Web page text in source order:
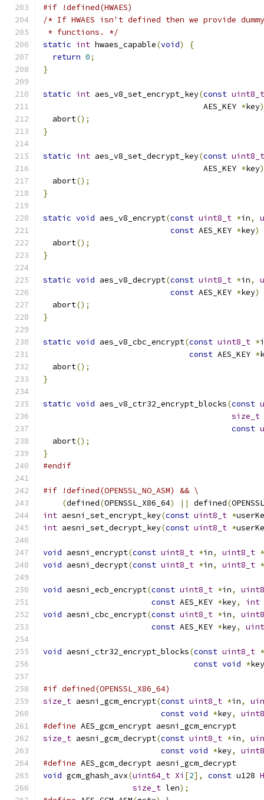
#if !defined(HWAES)
/* If HWAES isn't defined then we provide
* functions. */
static int hwaes_capable(void)
{
return 0;
}
static int aes_v8_set_encrypt_key(const uint8_t
                                  AES_KEY
*key)
  abort
();
}
static int aes_v8_set_decrypt_key(const uint8_t
                                  AES_KEY
*key)
  abort
();
}
static void aes_v8_encrypt(const uint8_t *in,
const AES_KEY *key)
  abort
();
}
static void aes_v8_decrypt(const uint8_t *in,
const AES_KEY *key)
  abort
();
}
static void aes_v8_cbc_encrypt(const uint8_t *
const AES_KEY *
  abort
();
}
static void aes_v8_ctr32_encrypt_blocks(const
size_t
const
  abort
();
}
#endif
#if !defined(OPENSSL_NO_ASM) && \
(defined(OPENSSL_X86_64) || defined(
int aesni_set_encrypt_key(const uint8_t *
int aesni_set_decrypt_key(const uint8_t *
void aesni_encrypt(const uint8_t *in, uint8_t *
void aesni_decrypt(const uint8_t *in, uint8_t *
void aesni_ecb_encrypt(const uint8_t *in,
const AES_KEY *key, int
void aesni_cbc_encrypt(const uint8_t *in,
const AES_KEY *key,
void aesni_ctr32_encrypt_blocks(const uint8_t *
const void *key
#if defined(OPENSSL_X86_64)
size_t aesni_gcm_encrypt(const uint8_t *in,
const void *key,
#define AES_gcm_encrypt aesni_gcm_encrypt
size_t aesni_gcm_decrypt(const uint8_t *in,
const void *key,
#define AES_gcm_decrypt aesni_gcm_decrypt
void gcm_ghash_avx(uint64_t Xi [2], const u128
size_t len);